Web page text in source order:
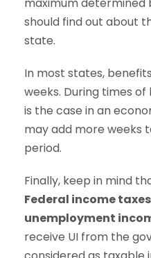
maximum determined
should find out about
state.
In most states,
weeks. During times
is the case in an
may add more weeks
period.
Finally, keep in mind
Federal income
unemployment
receive UI from the